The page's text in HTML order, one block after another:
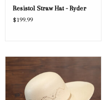
Resistol Straw Hat - Ryder
$199.99